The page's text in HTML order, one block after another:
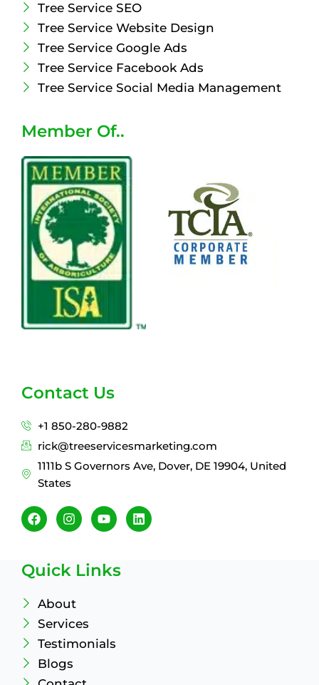
Tree Service SEO
Tree Service Website Design
Tree Service Google Ads
Tree Service Facebook Ads
Tree Service Social Media Management
Member Of..
Contact Us
+1 850-280-9882
rick@treeservicesmarketing.com
1111b S Governors Ave, Dover, DE 19904, United
States
F
a
c
b
o
k
I
n
s
g
a
Y
o
u
u
b
L
i
n
Quick Links
About
Services
Testimonials
Blogs